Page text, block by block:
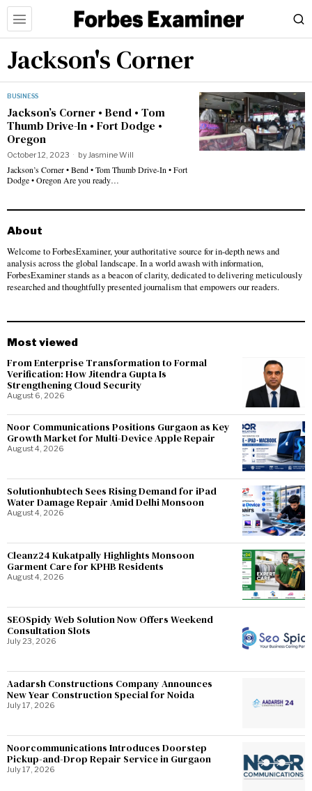
Jackson's Corner
BUSINESS
Jackson’s Corner • Bend • Tom
Thumb Drive-In • Fort Dodge •
Oregon
October 12, 2023 byJasmine Will
Jackson’s Corner • Bend • Tom Thumb Drive-In • Fort
Dodge • Oregon Are you ready…
About
Welcome to ForbesExaminer, your authoritative source for in-depth news and
analysis across the global landscape. In a world awash with information,
ForbesExaminer stands as a beacon of clarity, dedicated to delivering meticulously
researched and thoughtfully presented journalism that empowers our readers.
Most viewed
From Enterprise Transformation to Formal
Verification: How Jitendra Gupta Is
Strengthening Cloud Security
August 6, 2026
Noor Communications Positions Gurgaon as Key
Growth Market for Multi-Device Apple Repair
August 4, 2026
Solutionhubtech Sees Rising Demand for iPad
Water Damage Repair Amid Delhi Monsoon
August 4, 2026
Cleanz24 Kukatpally Highlights Monsoon
Garment Care for KPHB Residents
August 4, 2026
SEOSpidy Web Solution Now Offers Weekend
Consultation Slots
July 23, 2026
Aadarsh Constructions Company Announces
New Year Construction Special for Noida
July 17, 2026
Noorcommunications Introduces Doorstep
Pickup-and-Drop Repair Service in Gurgaon
July 17, 2026